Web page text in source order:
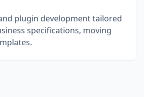
plugin development tailored
specifications, moving